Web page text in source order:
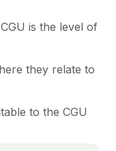
is the level of
they relate to
to the CGU